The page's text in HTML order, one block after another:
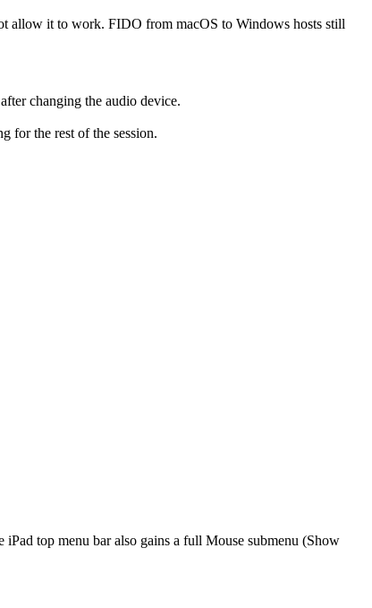
allow it to work. FIDO from macOS to Windows hosts still
changing the audio device.
for the rest of the session.
top menu bar also gains a full Mouse submenu (Show